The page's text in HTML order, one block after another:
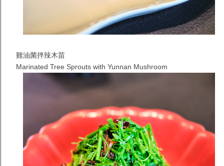
雞油菌拌辣木苗
Marinated Tree Sprouts with Yunnan Mushroom